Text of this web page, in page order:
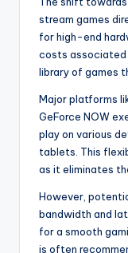
stream games
for high-end
costs associated
library of games
Major platforms
GeForce NOW
play on various
tablets. This
as it eliminates
However,
bandwidth and
for a smooth
is often